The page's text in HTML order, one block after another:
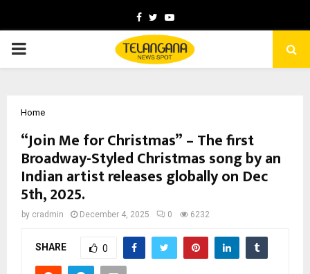
Facebook
TwitterYoutube
PRIMARY
Home
“Join Me for Christmas” – The first
Broadway-Styled Christmas song by an
Indian artist releases globally on Dec
5th, 2025.
by cradmin December 4, 2025 0 6232
SHARE 0